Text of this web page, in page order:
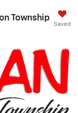
Township
Saved